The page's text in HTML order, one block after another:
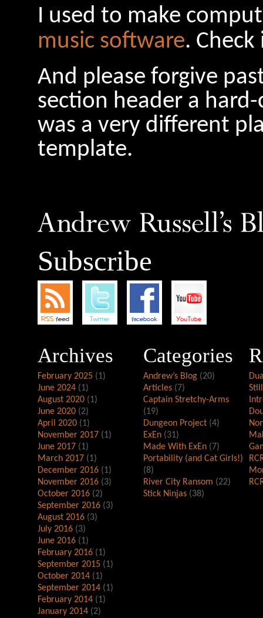
I used to make
music software.
And please forgive
section header a
was a very different
template.
Subscribe
Archives
February 2025(1)
June 2024(1)
August 2020(1)
June 2020(2)
April 2020(1)
November 2017(1)
June 2017(1)
March 2017(1)
December 2016(1)
November 2016(3)
October 2016(2)
September 2016(3)
August 2016(3)
July 2016(3)
June 2016(1)
February 2016(1)
September 2015(1)
October 2014(1)
September 2014(1)
February 2014(1)
January 2014(2)
Categories
Andrew’s Blog(20)
Articles(7)
Captain Stretchy-Arms
(19)
Dungeon Project(4)
ExEn(31)
Made With ExEn(7)
Portability (and Cat Girls!)
(8)
River City Ransom (22)
Stick Ninjas(38)